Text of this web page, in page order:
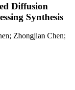
Diffusion
Synthesis
Zhongjian Chen;